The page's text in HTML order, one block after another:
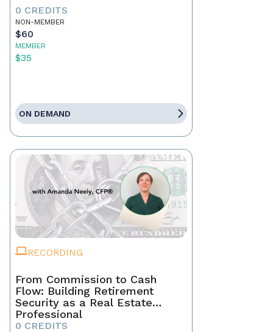
0 CREDITS
NON-MEMBER
$60
MEMBER
$35
ON DEMAND
RECORDING
From Commission to Cash
Flow: Building Retirement
Security as a Real Estate
Professional
0 CREDITS